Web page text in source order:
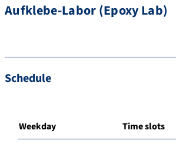
Aufklebe-Labor (Epoxy Lab)
Schedule
Weekday Time slots